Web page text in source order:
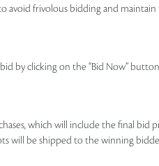
avoid frivolous bidding and
by clicking on the “Bid Now”
which will include the final
will be shipped to the winning